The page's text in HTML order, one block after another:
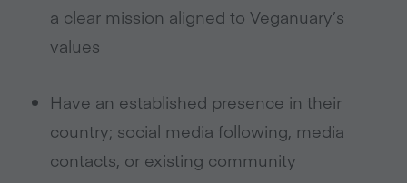
a clear mission aligned to Veganuary’s
values
Have an established presence in their
country; social media following, media
contacts, or existing community